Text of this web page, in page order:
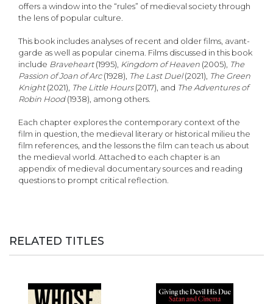
offers a window into the “rules” of medieval society through
the lens of popular culture.
This book includes analyses of recent and older films, avant-
garde as well as popular cinema. Films discussed in this book
include Braveheart(1995), Kingdom of Heaven (2005), The
Passion of Joan of Arc(1928), The Last Duel(2021), The Green
Knight(2021), The Little Hours(2017), and The Adventures of
Robin Hood(1938), among others.
Each chapter explores the contemporary context of the
film in question, the medieval literary or historical milieu the
film references, and the lessons the film can teach us about
the medieval world. Attached to each chapter is an
appendix of medieval documentary sources and reading
questions to prompt critical reflection.
RELATED TITLES